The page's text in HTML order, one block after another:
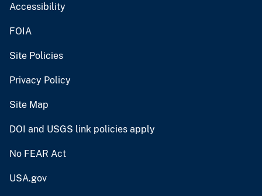
Accessibility
FOIA
Site Policies
Privacy Policy
Site Map
DOI and USGS link policies apply
No FEAR Act
USA.gov